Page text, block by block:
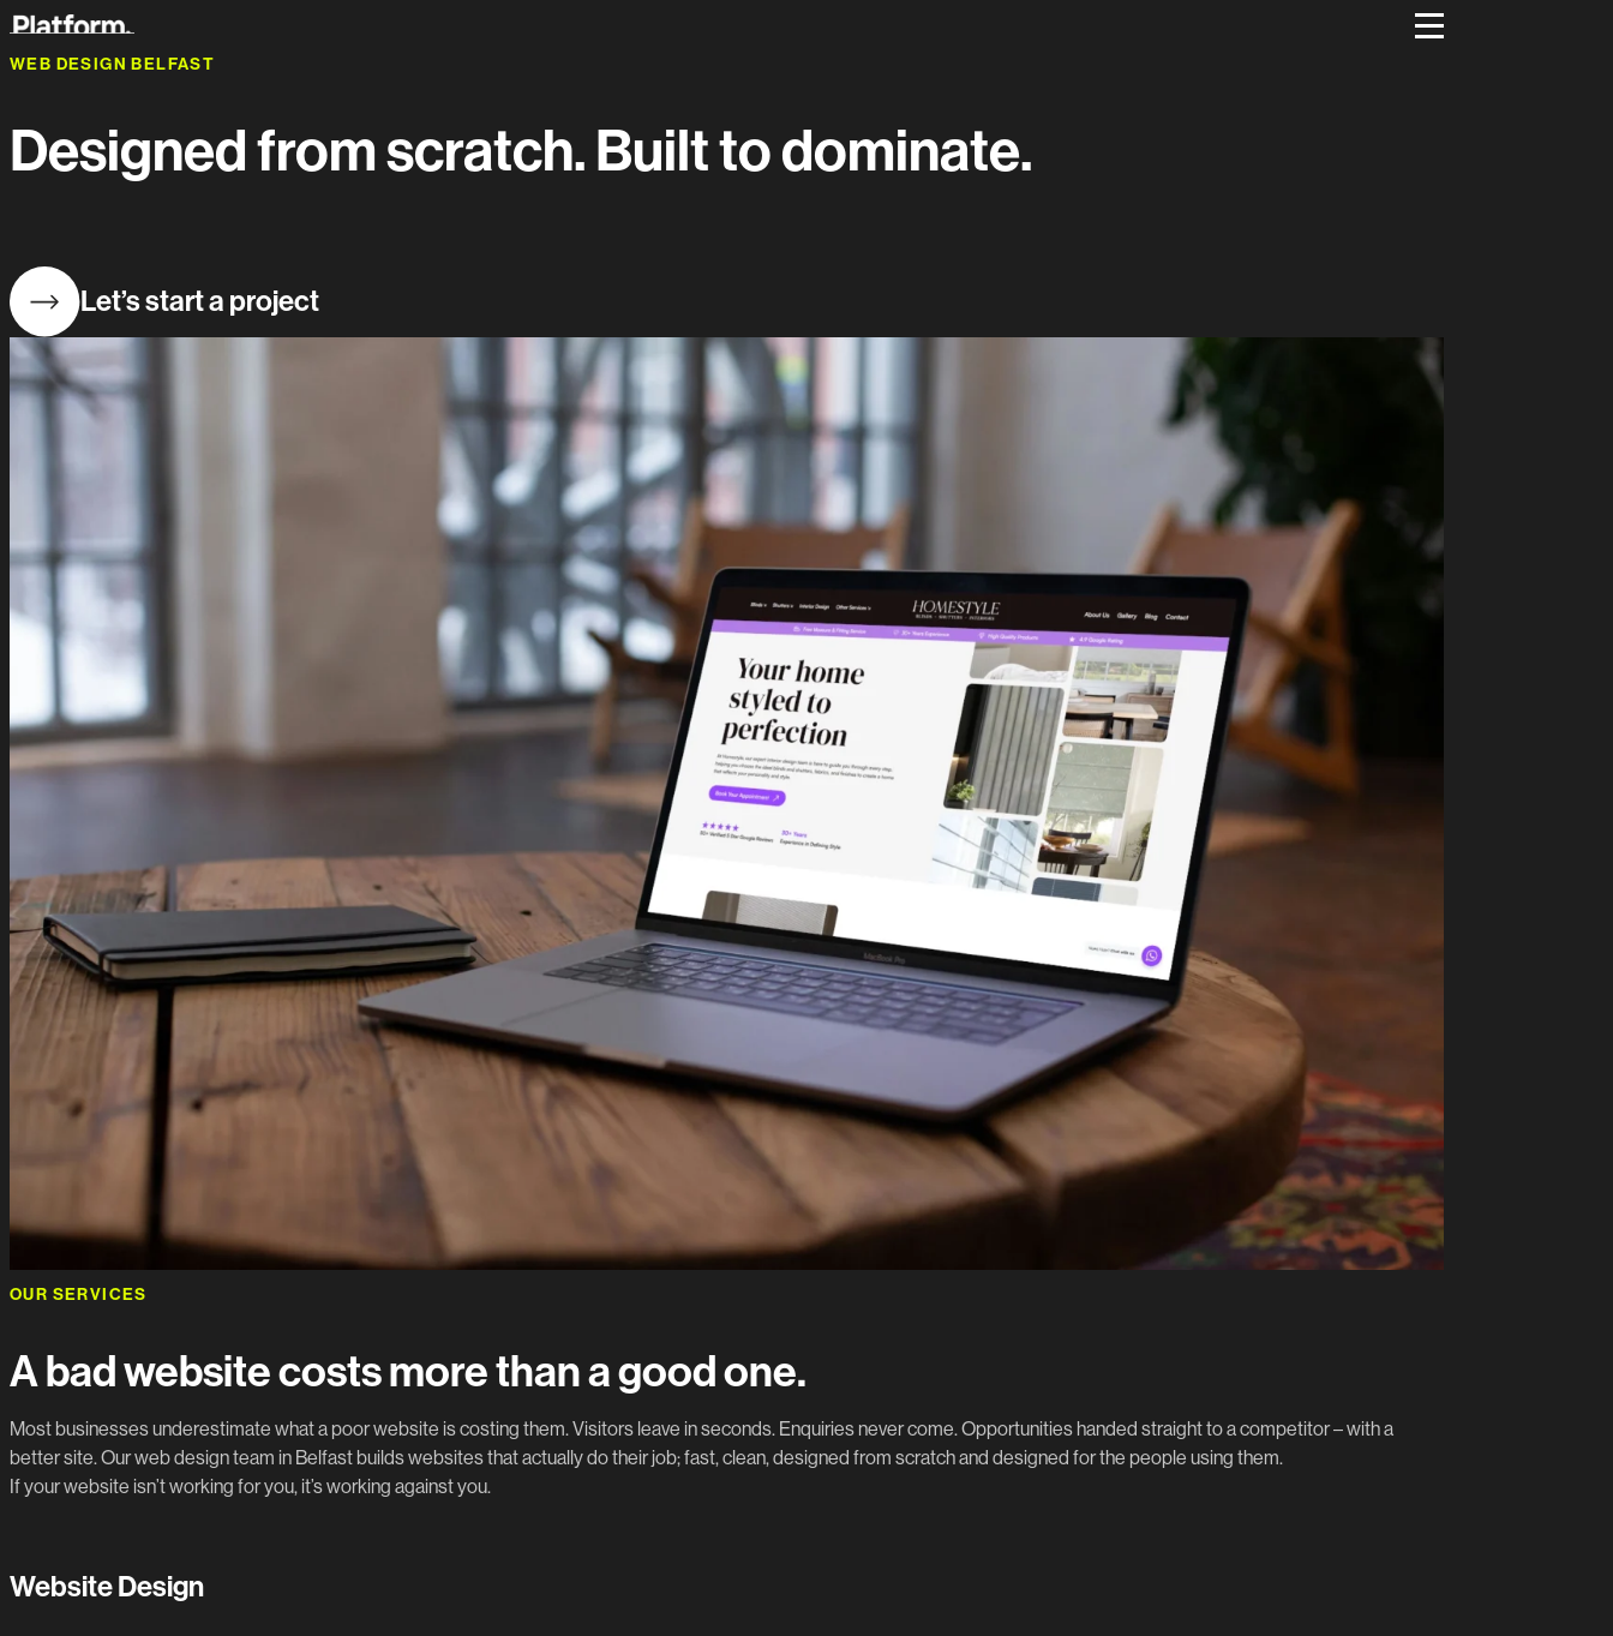
WEB DESIGN BELFAST
Designed from scratch. Built to dominate.
Let’s start a project
OUR SERVICES
A bad website costs more than a good one.
Most businesses underestimate what a poor website is costing them. Visitors leave in seconds. Enquiries never come. Opportunities handed straight to a competitor – with a
better site. Our web design team in Belfast builds websites that actually do their job; fast, clean, designed from scratch and designed for the people using them.
If your website isn’t working for you, it’s working against you.
Website Design